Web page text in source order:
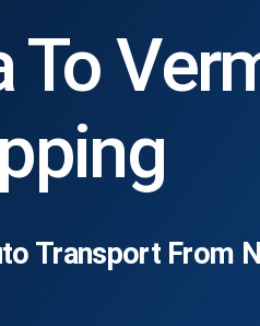
To
Transport From